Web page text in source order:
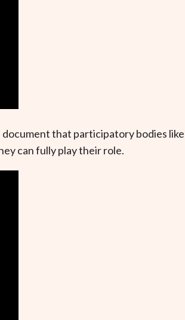
that participatory bodies like
can fully play their role.